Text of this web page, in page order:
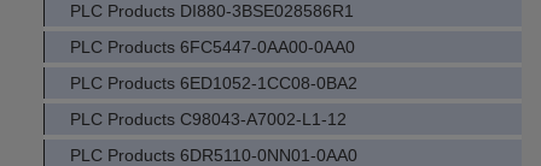
PLC Products DI880-3BSE028586R1
PLC Products 6FC5447-0AA00-0AA0
PLC Products 6ED1052-1CC08-0BA2
PLC Products C98043-A7002-L1-12
PLC Products 6DR5110-0NN01-0AA0